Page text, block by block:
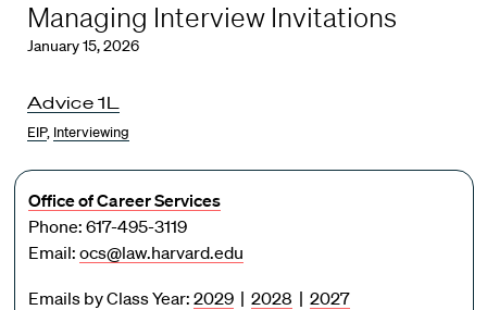
Managing Interview Invitations
January 15, 2026
Advice 1L
EIP, Interviewing
Office of Career Services
Phone: 617-495-3119
Email: ocs@law.harvard.edu
Emails by Class Year: 2029 | 2028 | 2027